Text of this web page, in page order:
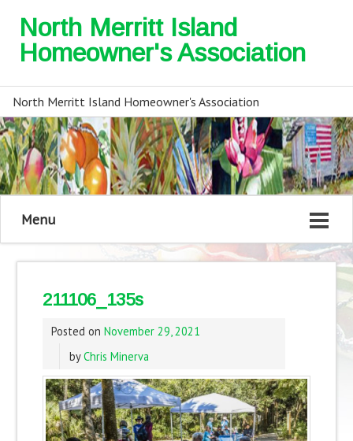
North Merritt Island
Homeowner's Association
North Merritt Island Homeowner's Association
Menu
211106_135s
Posted on November 29, 2021
byChris Minerva